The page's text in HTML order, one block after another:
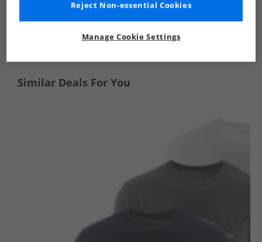
Similar Deals For You
Manage Cookie Settings
Reject Non-essential Cookies